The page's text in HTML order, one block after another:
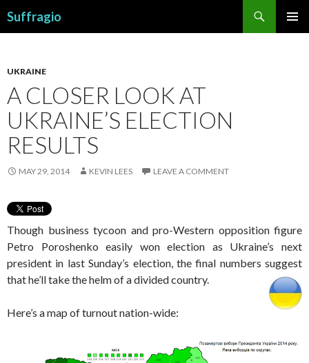
Suffragio
UKRAINE
A CLOSER LOOK AT
UKRAINE’S ELECTION
RESULTS
MAY 29, 2014 KEVIN LEES LEAVE A COMMENT
Though business tycoon and pro-Western opposition figure
Petro Poroshenko easily won election as Ukraine’s next
president in last Sunday’s election, the final numbers suggest
that he’ll take the helm of a divided country.
Here’s a map of turnout nation-wide: